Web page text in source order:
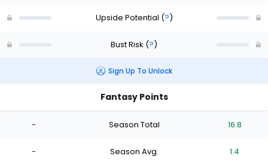
Upside Potential (?)
Bust Risk (?)
Sign Up To Unlock
Fantasy Points
- Season Total 16.8
- Season Avg. 1.4